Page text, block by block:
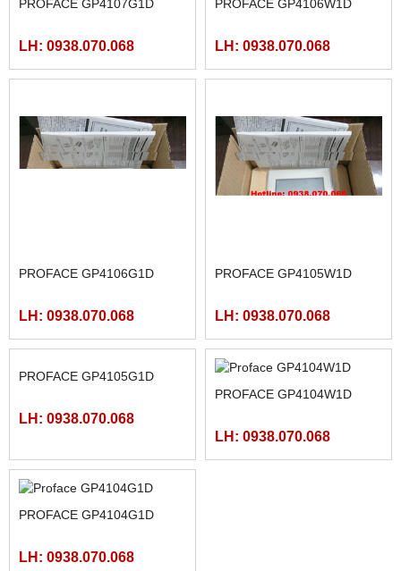
PROFACE GP4107G1D PROFACE GP4106W1D
LH: 0938.070.068
PROFACE GP4105W1D